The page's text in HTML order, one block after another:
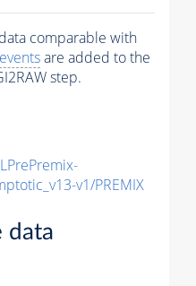
comparable with
eventsare added to the
step.
v1/PREMIX
data